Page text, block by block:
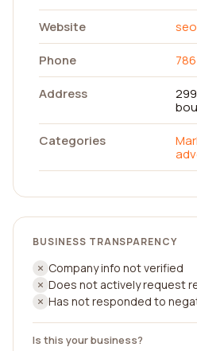
Website
Phone
Address
Categories
BUSINESS TRANSPARENCY
Company info not verified
Does not actively request
Has not responded to
Is this your business?